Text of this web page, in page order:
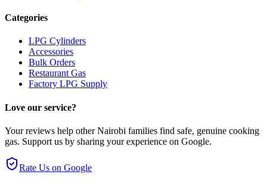
Categories
LPG Cylinders
Accessories
Bulk Orders
Restaurant Gas
Factory LPG Supply
Love our service?
Your reviews help other Nairobi families find safe, genuine cooking
gas. Support us by sharing your experience on Google.
Rate Us on Google